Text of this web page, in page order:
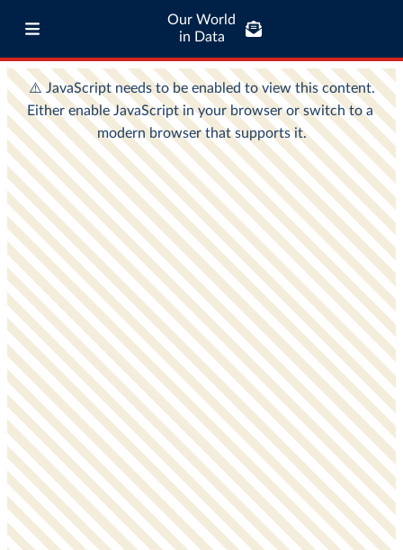
Our World
in Data